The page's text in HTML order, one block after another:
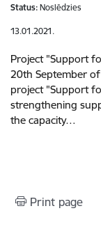
Status: Noslēdzies
13.01.2021.
Project "Support
20th September
project "Support
strengthening
the capacity…
Print page